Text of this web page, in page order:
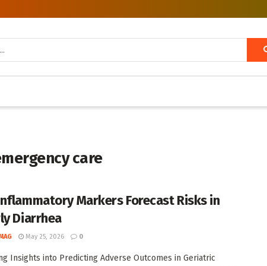
care
Markers Forecast Risks in
Diarrhea
May 25, 2026 0
Insights into Predicting Adverse Outcomes in Geriatric